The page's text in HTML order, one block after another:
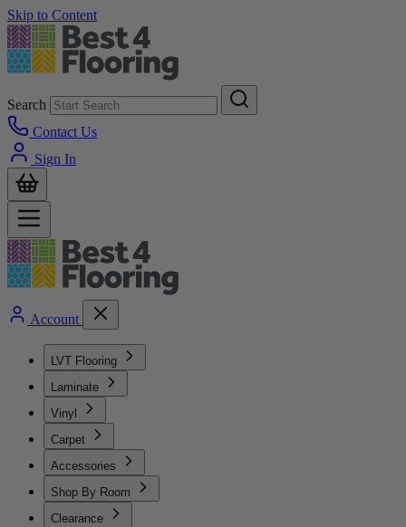
Skip to Content
Search
Contact Us
Sign In
Account
LVT Flooring
Laminate
Vinyl
Carpet
Accessories
Shop By Room
Clearance